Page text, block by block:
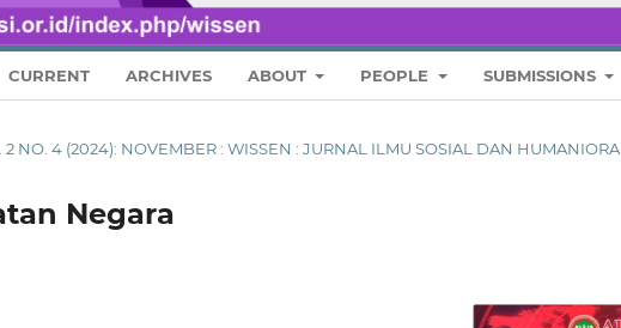
CURRENT ARCHIVES ABOUT PEOPLE SUBMISSIONS
2 NO. 4 (2024): NOVEMBER : WISSEN : JURNAL ILMU SOSIAL DAN HUMANIORA
Negara